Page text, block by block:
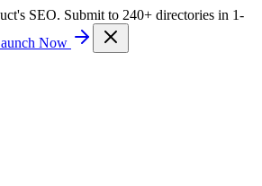
SEO. Submit to 240+ directories in 1-
Now